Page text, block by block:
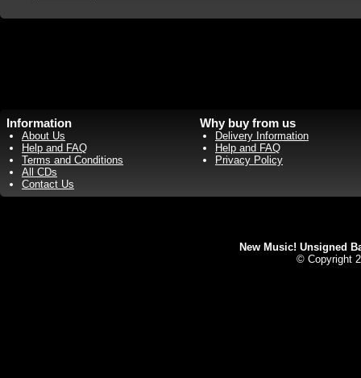
Information
About Us
Help and FAQ
Terms and Conditions
All CDs
Contact Us
Why buy from us
Delivery Information
Help and FAQ
Privacy Policy
New Music! Unsigned
© Copyright